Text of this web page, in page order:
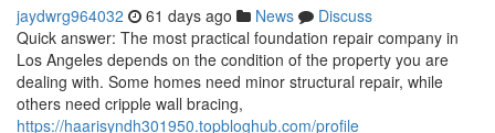
jaydwrg964032 61 days ago News
Discuss
Quick answer: The most practical foundation repair company in
Los Angeles depends on the condition of the property you are
dealing with. Some homes need minor structural repair, while
others need cripple wall bracing,
https://haarisyndh301950.topbloghub.com/profile